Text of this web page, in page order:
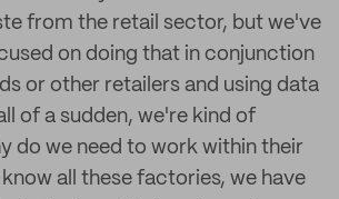
from the retail sector, but we've
on doing that in conjunction
or other retailers and using data
of a sudden, we're kind of
do we need to work within their
all these factories, we have